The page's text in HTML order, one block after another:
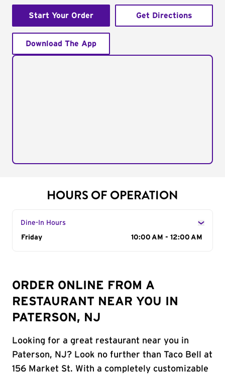
Start Your Order Get Directions
Download The App
HOURS OF OPERATION
Dine-In Hours
Day of the Week
Friday 10:00 AM - 12:00 AM
ORDER ONLINE FROM A
RESTAURANT NEAR YOU IN
PATERSON, NJ
Looking for a great restaurant near you in
Paterson, NJ? Look no further than Taco Bell at
156 Market St. With a completely customizable